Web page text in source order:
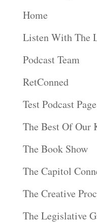
Home
Listen With The
Podcast Team
RetConned
Test Podcast Page
The Best Of Our
The Book Show
The Capitol
The Creative
The Legislative